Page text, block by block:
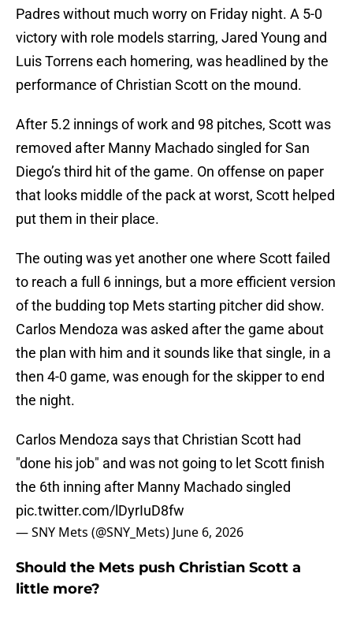
Padres without much worry on Friday night. A 5-0
victory with role models starring, Jared Young and
Luis Torrens each homering, was headlined by the
performance of Christian Scott on the mound.
After 5.2 innings of work and 98 pitches, Scott was
removed after Manny Machado singled for San
Diego’s third hit of the game. On offense on paper
that looks middle of the pack at worst, Scott helped
put them in their place.
The outing was yet another one where Scott failed
to reach a full 6 innings, but a more efficient version
of the budding top Mets starting pitcher did show.
Carlos Mendoza was asked after the game about
the plan with him and it sounds like that single, in a
then 4-0 game, was enough for the skipper to end
the night.
Carlos Mendoza says that Christian Scott had
"done his job" and was not going to let Scott finish
the 6th inning after Manny Machado singled
pic.twitter.com/lDyrIuD8fw
— SNY Mets (@SNY_Mets) June 6, 2026
Should the Mets push Christian Scott a
little more?